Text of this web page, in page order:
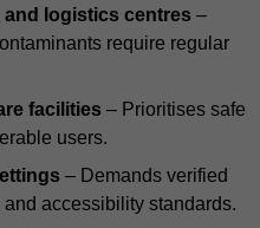
and logistics centres –
require regular
facilities – Prioritises safe
users.
– Demands verified
accessibility standards.